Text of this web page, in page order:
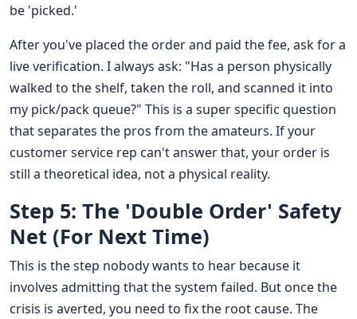
be 'picked.'
After you've placed the order and paid the fee, ask for a
live verification. I always ask: "Has a person physically
walked to the shelf, taken the roll, and scanned it into
my pick/pack queue?" This is a super specific question
that separates the pros from the amateurs. If your
customer service rep can't answer that, your order is
still a theoretical idea, not a physical reality.
Step 5: The 'Double Order' Safety
Net (For Next Time)
This is the step nobody wants to hear because it
involves admitting that the system failed. But once the
crisis is averted, you need to fix the root cause. The